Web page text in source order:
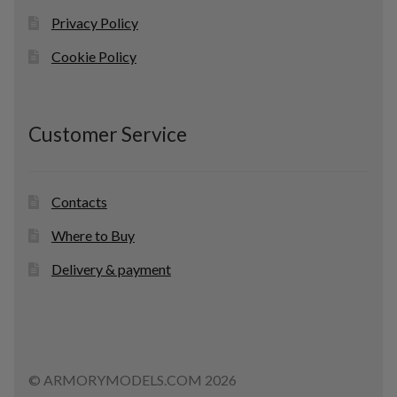
Privacy Policy
Cookie Policy
Customer Service
Contacts
Where to Buy
Delivery & payment
© ARMORYMODELS.COM 2026